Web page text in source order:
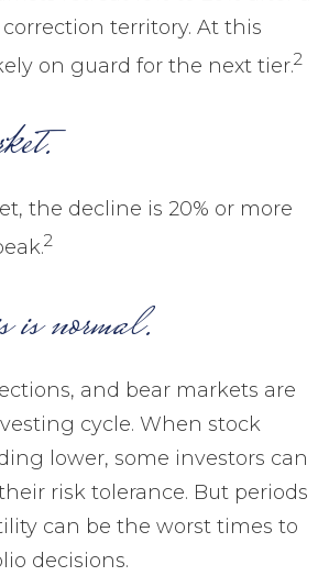
correction territory. At this
on guard for the next tier.2
the decline is 20% or more
2
normal.
and bear markets are
cycle. When stock
lower, some investors can
risk tolerance. But periods
can be the worst times to
decisions.